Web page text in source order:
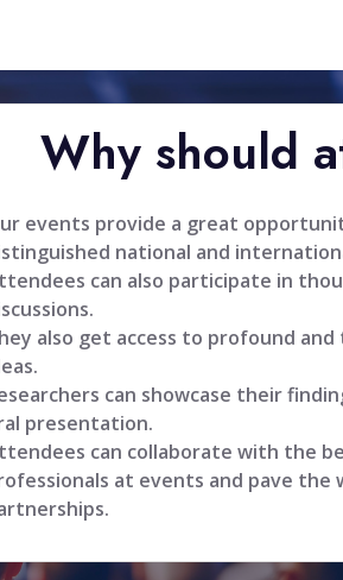
Why should
events provide a great
national and
can also participate in
also get access to profound
can showcase their
presentation.
can collaborate with the
at events and pave the